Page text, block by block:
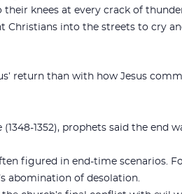
knees at every crack of
Christians into the streets to cry
return than with how Jesus
1352), prophets said the end
figured in end-time scenarios.
abomination of desolation.